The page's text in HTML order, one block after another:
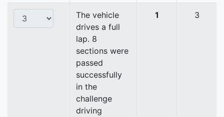
The vehicle
drives a full
lap. 8
sections were
passed
successfully
in the
challenge
driving
1 3